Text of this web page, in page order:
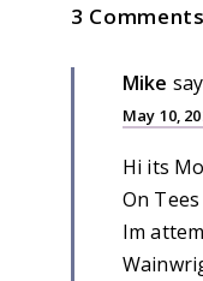
3 Comments
Mike
May 10,
Hi its
On
Im